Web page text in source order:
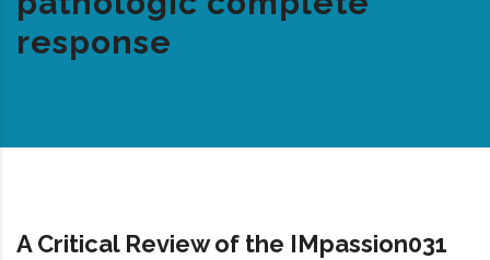
response
A Critical Review of the IMpassion031